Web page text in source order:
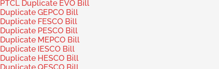
PTCL Duplicate EVO Bill
Duplicate GEPCO Bill
Duplicate FESCO Bill
Duplicate PESCO Bill
Duplicate MEPCO Bill
Duplicate IESCO Bill
Duplicate HESCO Bill